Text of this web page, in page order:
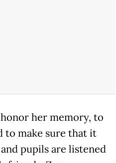
her memory, to
to make sure that it
pupils are listened